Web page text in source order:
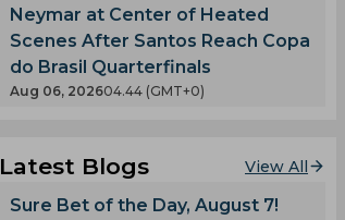
Neymar at Center of Heated
Scenes After Santos Reach Copa
do Brasil Quarterfinals
Aug 06, 202604.44 (GMT+0)
Latest Blogs View All
Sure Bet of the Day, August 7!